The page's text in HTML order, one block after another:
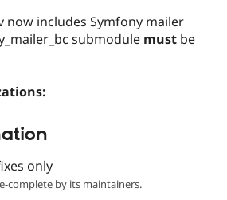
Drupal for
eCommerce
Drupal
Drupal
Maker
now includes Symfony mailer
submodule must be
only
complete by its maintainers.